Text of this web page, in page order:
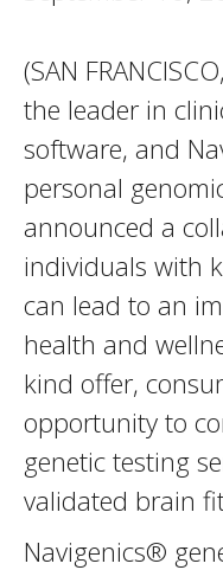
(SAN
the leader in
software, and
personal
announced a
individuals with
can lead to an
health and
kind offer,
opportunity to
genetic testing
validated brain
Navigenics®